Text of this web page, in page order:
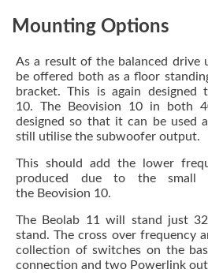
Mounting Options
As a result of the balanced drive
be offered both as a floor
bracket. This is again designed
10. The Beovision 10 in both
designed so that it can be used
still utilise the subwoofer output.
This should add the lower
produced due to the small
the Beovision 10.
The Beolab 11 will stand just
stand. The cross over frequency
collection of switches on the
connection and two Powerlink